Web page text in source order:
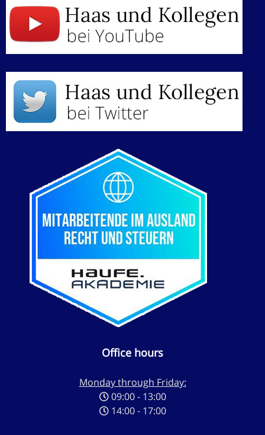
Office hours
Monday through Friday:
09:00 - 13:00
14:00 - 17:00